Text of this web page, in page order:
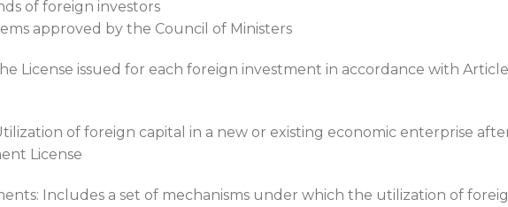
of foreign investors
approved by the Council of Ministers
License issued for each foreign investment in accordance with
of foreign capital in a new or existing economic enterprise
License
Includes a set of mechanisms under which the utilization of